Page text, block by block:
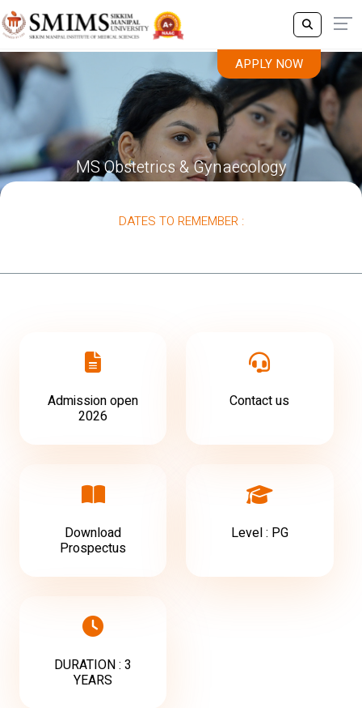
APPLY NOW
MS Obstetrics & Gynaecology
DATES TO REMEMBER :
Admission open
2026
Contact us
Download
Prospectus
Level : PG
DURATION : 3
YEARS